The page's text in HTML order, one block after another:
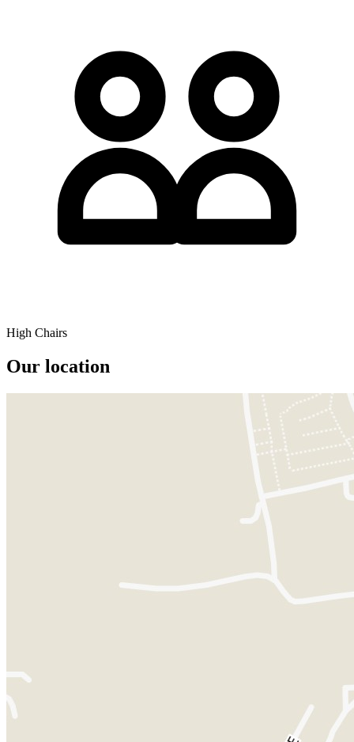
High Chairs
Our location